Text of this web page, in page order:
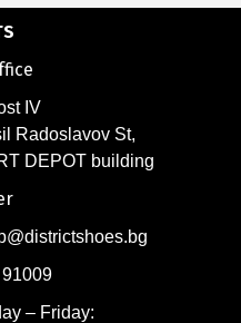
IV
Radoslavov St,
DEPOT building
– Friday: